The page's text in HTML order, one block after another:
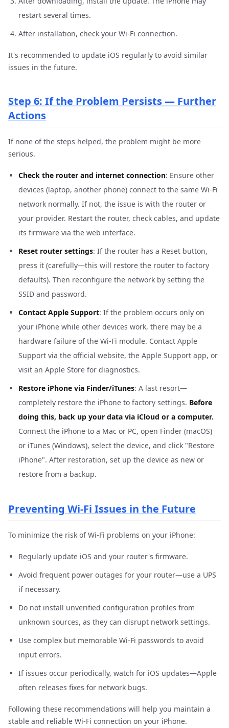
restart several times.
After installation, check your Wi-Fi connection.
It's recommended to update iOS regularly to avoid similar
issues in the future.
Step 6: If the Problem Persists — Further
Actions
If none of the steps helped, the problem might be more
serious.
Check the router and internet connection: Ensure other
devices (laptop, another phone) connect to the same Wi-Fi
network normally. If not, the issue is with the router or
your provider. Restart the router, check cables, and update
its firmware via the web interface.
Reset router settings: If the router has a Reset button,
press it (carefully—this will restore the router to factory
defaults). Then reconfigure the network by setting the
SSID and password.
Contact Apple Support: If the problem occurs only on
your iPhone while other devices work, there may be a
hardware failure of the Wi-Fi module. Contact Apple
Support via the official website, the Apple Support app, or
visit an Apple Store for diagnostics.
Restore iPhone via Finder/iTunes: A last resort—
completely restore the iPhone to factory settings. Before
doing this, back up your data via iCloud or a computer.
Connect the iPhone to a Mac or PC, open Finder (macOS)
or iTunes (Windows), select the device, and click "Restore
iPhone". After restoration, set up the device as new or
restore from a backup.
Preventing Wi-Fi Issues in the Future
To minimize the risk of Wi-Fi problems on your iPhone:
Regularly update iOS and your router's firmware.
Avoid frequent power outages for your router—use a UPS
if necessary.
Do not install unverified configuration profiles from
unknown sources, as they can disrupt network settings.
Use complex but memorable Wi-Fi passwords to avoid
input errors.
If issues occur periodically, watch for iOS updates—Apple
often releases fixes for network bugs.
Following these recommendations will help you maintain a
stable and reliable Wi-Fi connection on your iPhone.